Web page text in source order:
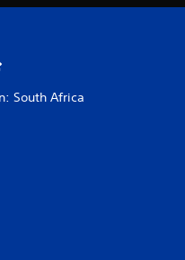
South Africa